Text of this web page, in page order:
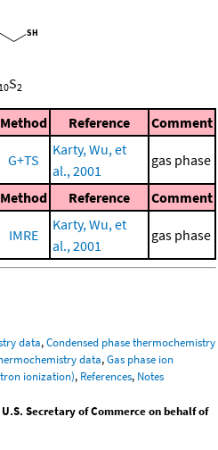
10S2
Method Reference Comment
G+TS
Karty, Wu, et
al., 2001
gas phase
Method Reference Comment
IMRE
Karty, Wu, et
al., 2001
gas phase
data,Condensed phase thermochemistry
data,Gas phase ion
ionization), References, Notes
Secretary of Commerce on behalf of